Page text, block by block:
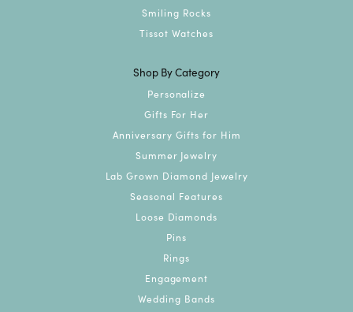
Smiling Rocks
Tissot Watches
Shop By Category
Personalize
Gifts For Her
Anniversary Gifts for Him
Summer Jewelry
Lab Grown Diamond Jewelry
Seasonal Features
Loose Diamonds
Pins
Rings
Engagement
Wedding Bands